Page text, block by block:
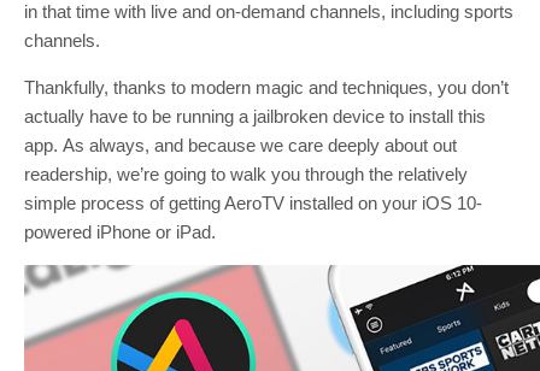
in that time with live and on-demand channels, including sports
channels.
Thankfully, thanks to modern magic and techniques, you don’t
actually have to be running a jailbroken device to install this
app. As always, and because we care deeply about out
readership, we’re going to walk you through the relatively
simple process of getting AeroTV installed on your iOS 10-
powered iPhone or iPad.